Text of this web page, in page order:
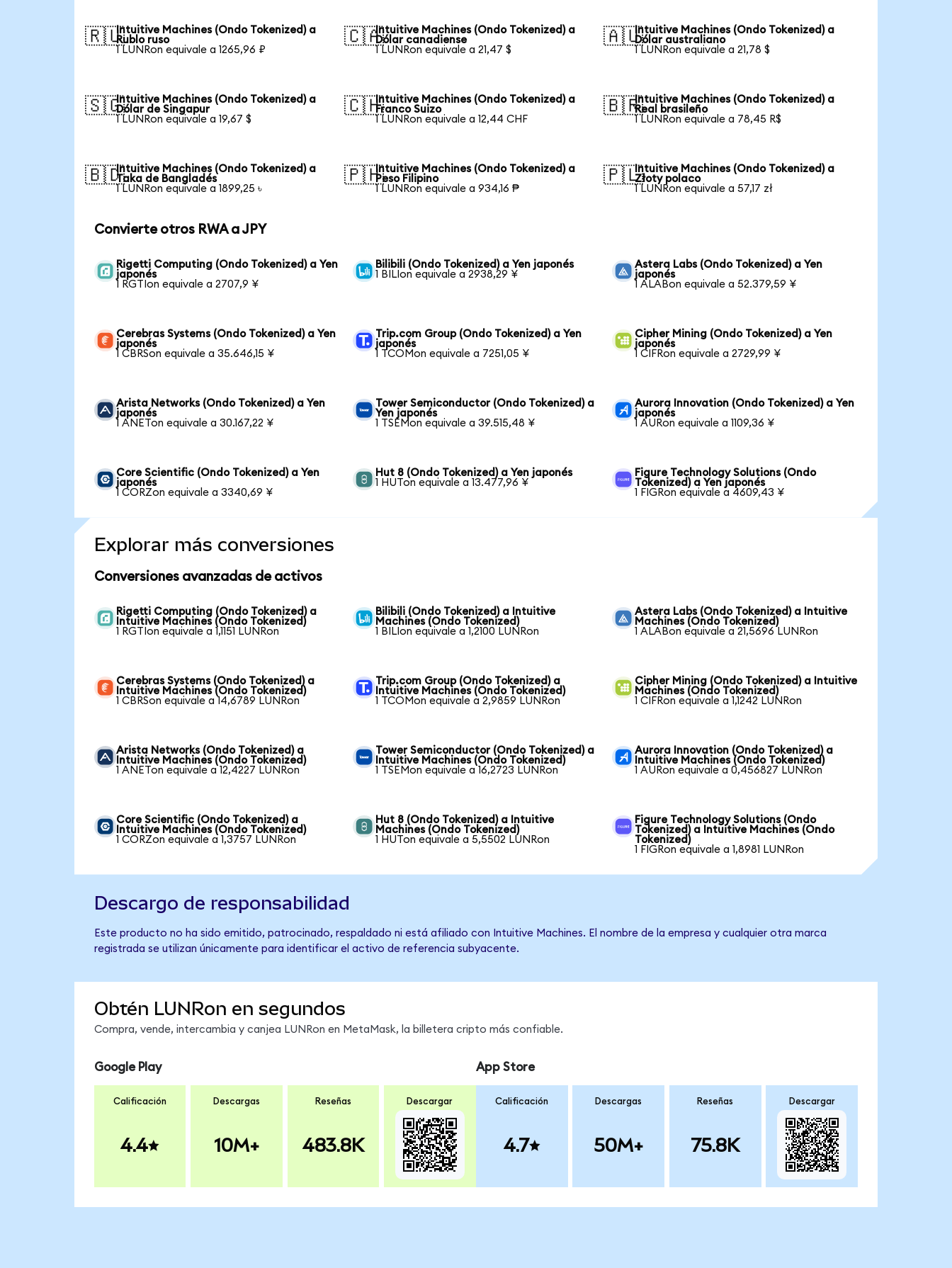
🇷🇺Intuitive Machines (Ondo Tokenized) a
Rublo ruso
1 LUNRon equivale a 1265,96 ₽
🇨🇦Intuitive Machines (Ondo Tokenized) a
Dólar canadiense
1 LUNRon equivale a 21,47 $
🇦🇺Intuitive Machines (Ondo Tokenized) a
Dólar australiano
1 LUNRon equivale a 21,78 $
🇸🇬Intuitive Machines (Ondo Tokenized) a
Dólar de Singapur
1 LUNRon equivale a 19,67 $
🇨🇭Intuitive Machines (Ondo Tokenized) a
Franco Suizo
1 LUNRon equivale a 12,44 CHF
🇧🇷Intuitive Machines (Ondo Tokenized) a
Real brasileño
1 LUNRon equivale a 78,45 R$
🇧🇩Intuitive Machines (Ondo Tokenized) a
Taka de Bangladés
1 LUNRon equivale a 1899,25 ৳
🇵🇭Intuitive Machines (Ondo Tokenized) a
Peso Filipino
1 LUNRon equivale a 934,16 ₱
🇵🇱Intuitive Machines (Ondo Tokenized) a
Złoty polaco
1 LUNRon equivale a 57,17 zł
Convierte otros RWA a JPY
Rigetti Computing (Ondo Tokenized) a Yen
japonés
1 RGTIon equivale a 2707,9 ¥
Bilibili (Ondo Tokenized) a Yen japonés
1 BILIon equivale a 2938,29 ¥
Astera Labs (Ondo Tokenized) a Yen
japonés
1 ALABon equivale a 52.379,59 ¥
Cerebras Systems (Ondo Tokenized) a Yen
japonés
1 CBRSon equivale a 35.646,15 ¥
Trip.com Group (Ondo Tokenized) a Yen
japonés
1 TCOMon equivale a 7251,05 ¥
Cipher Mining (Ondo Tokenized) a Yen
japonés
1 CIFRon equivale a 2729,99 ¥
Arista Networks (Ondo Tokenized) a Yen
japonés
1 ANETon equivale a 30.167,22 ¥
Tower Semiconductor (Ondo Tokenized) a
Yen japonés
1 TSEMon equivale a 39.515,48 ¥
Aurora Innovation (Ondo Tokenized) a Yen
japonés
1 AURon equivale a 1109,36 ¥
Core Scientific (Ondo Tokenized) a Yen
japonés
1 CORZon equivale a 3340,69 ¥
Hut 8 (Ondo Tokenized) a Yen japonés
1 HUTon equivale a 13.477,96 ¥
Figure Technology Solutions (Ondo
Tokenized) a Yen japonés
1 FIGRon equivale a 4609,43 ¥
Explorar más conversiones
Conversiones avanzadas de activos
Rigetti Computing (Ondo Tokenized) a
Intuitive Machines (Ondo Tokenized)
1 RGTIon equivale a 1,1151 LUNRon
Bilibili (Ondo Tokenized) a Intuitive
Machines (Ondo Tokenized)
1 BILIon equivale a 1,2100 LUNRon
Astera Labs (Ondo Tokenized) a Intuitive
Machines (Ondo Tokenized)
1 ALABon equivale a 21,5696 LUNRon
Cerebras Systems (Ondo Tokenized) a
Intuitive Machines (Ondo Tokenized)
1 CBRSon equivale a 14,6789 LUNRon
Trip.com Group (Ondo Tokenized) a
Intuitive Machines (Ondo Tokenized)
1 TCOMon equivale a 2,9859 LUNRon
Cipher Mining (Ondo Tokenized) a Intuitive
Machines (Ondo Tokenized)
1 CIFRon equivale a 1,1242 LUNRon
Arista Networks (Ondo Tokenized) a
Intuitive Machines (Ondo Tokenized)
1 ANETon equivale a 12,4227 LUNRon
Tower Semiconductor (Ondo Tokenized) a
Intuitive Machines (Ondo Tokenized)
1 TSEMon equivale a 16,2723 LUNRon
Aurora Innovation (Ondo Tokenized) a
Intuitive Machines (Ondo Tokenized)
1 AURon equivale a 0,456827 LUNRon
Core Scientific (Ondo Tokenized) a
Intuitive Machines (Ondo Tokenized)
1 CORZon equivale a 1,3757 LUNRon
Hut 8 (Ondo Tokenized) a Intuitive
Machines (Ondo Tokenized)
1 HUTon equivale a 5,5502 LUNRon
Figure Technology Solutions (Ondo
Tokenized) a Intuitive Machines (Ondo
Tokenized)
1 FIGRon equivale a 1,8981 LUNRon
Descargo de responsabilidad
Este producto no ha sido emitido, patrocinado, respaldado ni está afiliado con Intuitive Machines. El nombre de la empresa y cualquier otra marca
registrada se utilizan únicamente para identificar el activo de referencia subyacente.
Obtén LUNRon en segundos
Compra, vende, intercambia y canjea LUNRon en MetaMask, la billetera cripto más confiable.
Google Play
Calificación
4.4
Descargas
10M+
Reseñas
483.8K
Descargar
App Store
Calificación
4.7
Descargas
50M+
Reseñas
75.8K
Descargar